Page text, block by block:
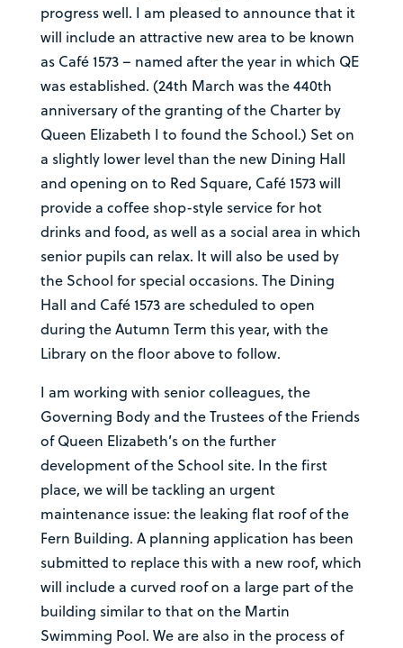
progress well. I am pleased to announce that it
will include an attractive new area to be known
as Café 1573 – named after the year in which QE
was established. (24th March was the 440th
anniversary of the granting of the Charter by
Queen Elizabeth I to found the School.) Set on
a slightly lower level than the new Dining Hall
and opening on to Red Square, Café 1573 will
provide a coffee shop-style service for hot
drinks and food, as well as a social area in which
senior pupils can relax. It will also be used by
the School for special occasions. The Dining
Hall and Café 1573 are scheduled to open
during the Autumn Term this year, with the
Library on the floor above to follow.
I am working with senior colleagues, the
Governing Body and the Trustees of the Friends
of Queen Elizabeth’s on the further
development of the School site. In the first
place, we will be tackling an urgent
maintenance issue: the leaking flat roof of the
Fern Building. A planning application has been
submitted to replace this with a new roof, which
will include a curved roof on a large part of the
building similar to that on the Martin
Swimming Pool. We are also in the process of